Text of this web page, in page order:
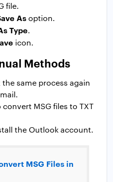
file.
Asoption.
Type.
icon.
Methods
same process again
MSG files to TXT
the Outlook account.
MSG Files in